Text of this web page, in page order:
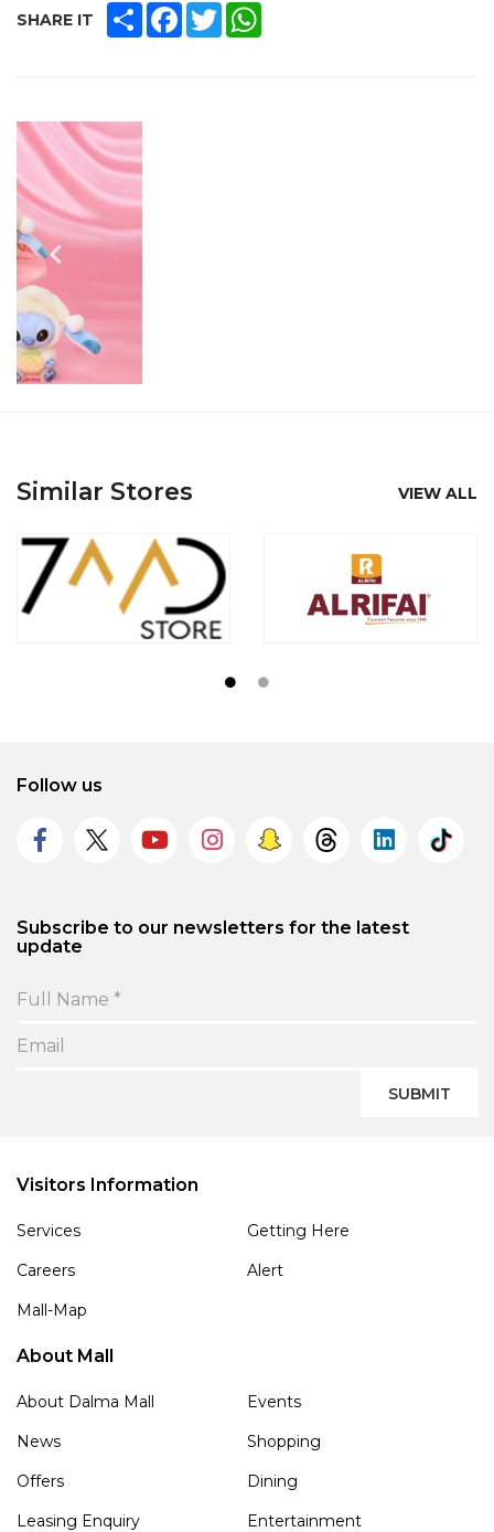
SHARE IT SHAREFACEBOOK
TWITTER
Similar Stores VIEW ALL
Follow us
Subscribe to our newsletters for the latest
update
SUBMIT
Visitors Information
Services
Getting Here
Careers
Alert
Mall-Map
About Mall
About Dalma Mall
Events
News
Shopping
Offers
Dining
Leasing Enquiry
Entertainment